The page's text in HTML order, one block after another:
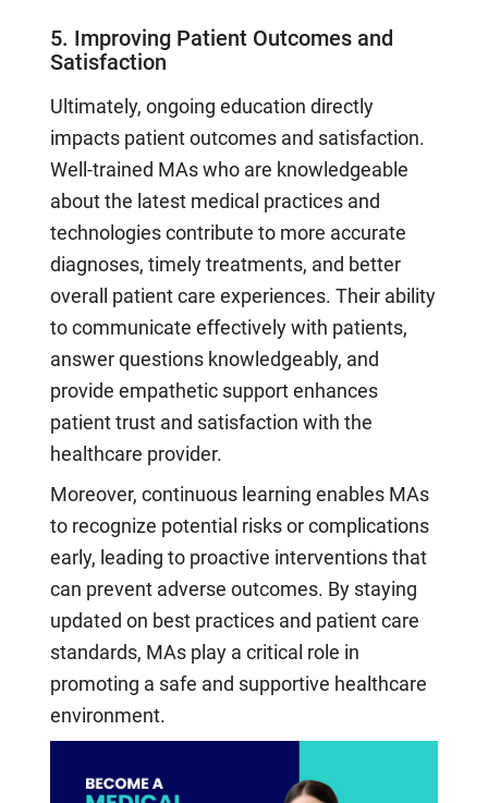
5. Improving Patient Outcomes and
Satisfaction
Ultimately, ongoing education directly
impacts patient outcomes and satisfaction.
Well-trained MAs who are knowledgeable
about the latest medical practices and
technologies contribute to more accurate
diagnoses, timely treatments, and better
overall patient care experiences. Their ability
to communicate effectively with patients,
answer questions knowledgeably, and
provide empathetic support enhances
patient trust and satisfaction with the
healthcare provider.
Moreover, continuous learning enables MAs
to recognize potential risks or complications
early, leading to proactive interventions that
can prevent adverse outcomes. By staying
updated on best practices and patient care
standards, MAs play a critical role in
promoting a safe and supportive healthcare
environment.